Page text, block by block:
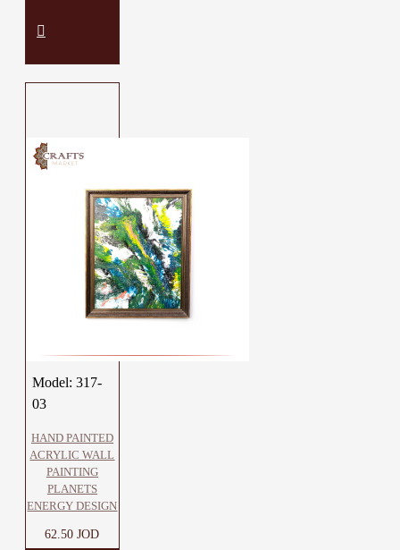
Model: 317-
03
HAND PAINTED
ACRYLIC WALL
PAINTING
PLANETS
ENERGY DESIGN
62.50 JOD